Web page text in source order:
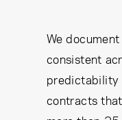
We
consistent
predictability
contracts